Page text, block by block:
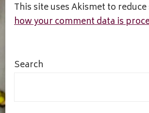
This site uses Akismet to
how your comment data is
Search